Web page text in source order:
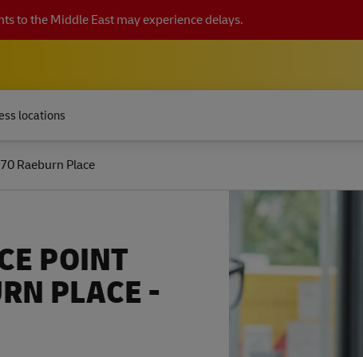
to the Middle East may experience delays.
locations
70 Raeburn Place
POINT
PLACE -